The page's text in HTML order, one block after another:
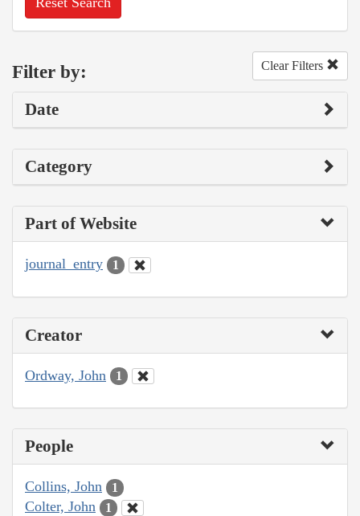
Filter by: Clear Filters
Date
Category
Part of Website
journal_entry 1
Creator
Ordway, John 1
People
Collins, John 1
Colter, John 1